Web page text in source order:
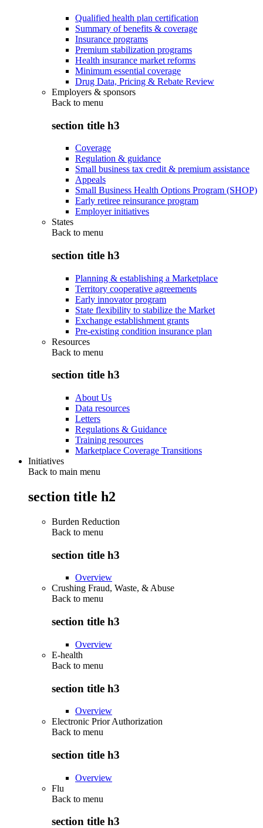
Qualified health plan certification
Summary of benefits & coverage
Insurance programs
Premium stabilization programs
Health insurance market reforms
Minimum essential coverage
Drug Data, Pricing & Rebate Review
Employers & sponsors
Back to menu
section title h3
Coverage
Regulation & guidance
Small business tax credit & premium assistance
Appeals
Small Business Health Options Program (SHOP)
Early retiree reinsurance program
Employer initiatives
States
Back to menu
section title h3
Planning & establishing a Marketplace
Territory cooperative agreements
Early innovator program
State flexibility to stabilize the Market
Exchange establishment grants
Pre-existing condition insurance plan
Resources
Back to menu
section title h3
About Us
Data resources
Letters
Regulations & Guidance
Training resources
Marketplace Coverage Transitions
Initiatives
Back to main menu
section title h2
Burden Reduction
Back to menu
section title h3
Overview
Crushing Fraud, Waste, & Abuse
Back to menu
section title h3
Overview
E-health
Back to menu
section title h3
Overview
Electronic Prior Authorization
Back to menu
section title h3
Overview
Flu
Back to menu
section title h3